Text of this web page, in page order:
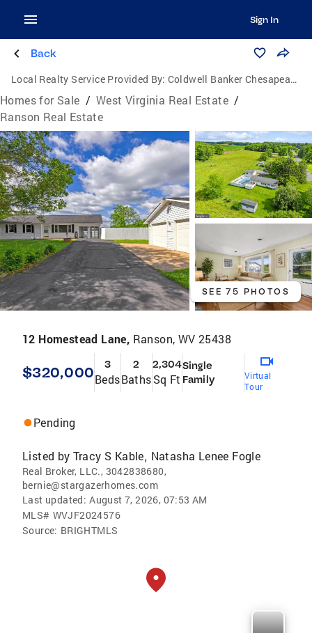
Sign In
Back
Local Realty Service Provided By: Coldwell Banker Chesapeake Real Estate Company
Homes for Sale / West Virginia Real Estate /
Ranson Real Estate
SEE 75 PHOTOS
12 Homestead Lane, Ranson, WV 25438
$320,000 3
Beds
2
Baths
2,304
Sq Ft
Single
Family
Virtual
Tour
Pending
Listed by Tracy S Kable, Natasha Lenee Fogle
Real Broker, LLC., 3042838680,
bernie@stargazerhomes.com
Last updated: August 7, 2026, 07:53 AM
MLS# WVJF2024576
Source: BRIGHTMLS